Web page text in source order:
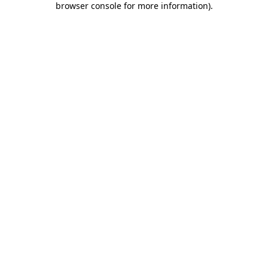
browser console for more information).